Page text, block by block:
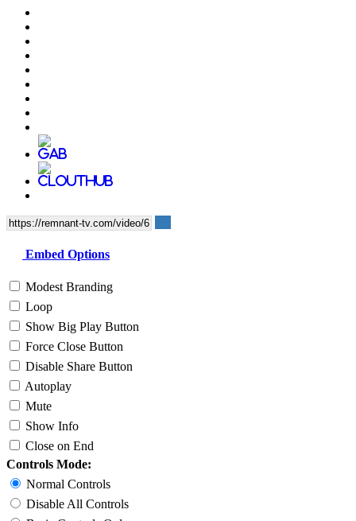
Embed Options
Modest Branding
Loop
Show Big Play Button
Force Close Button
Disable Share Button
Autoplay
Mute
Show Info
Close on End
Controls Mode:
Normal Controls
Disable All Controls